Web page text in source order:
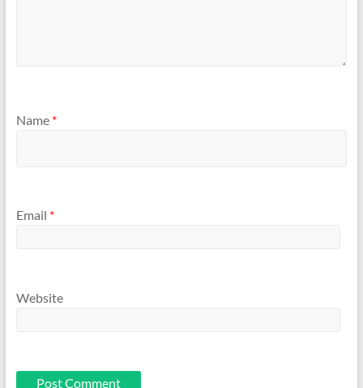
Name *
Email *
Website